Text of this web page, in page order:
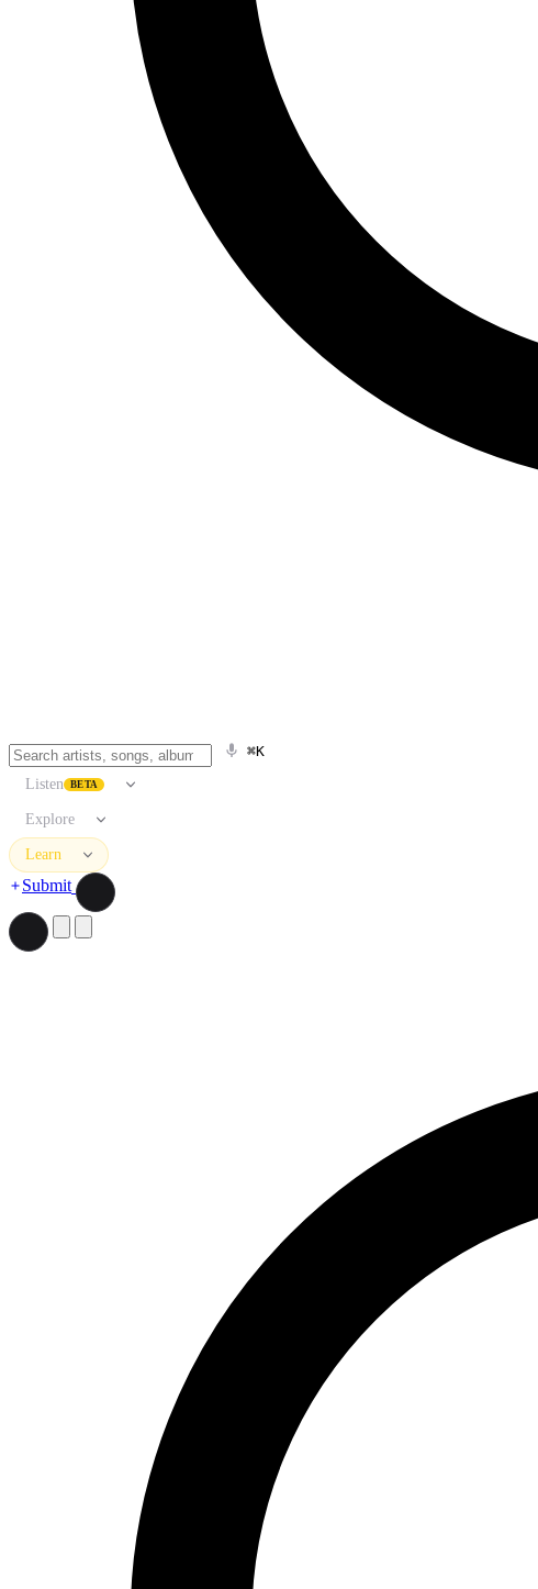
⌘K
Listen BETA
Explore
Learn
Submit